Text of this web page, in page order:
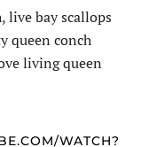
live bay scallops
queen conch
living queen
WATCH?